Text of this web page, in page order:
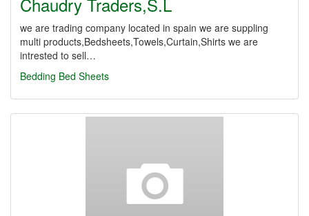
we are trading company located in spain we are suppling
multi products,Bedsheets,Towels,Curtain,Shirts we are
intrested to sell…
Bedding Bed Sheets